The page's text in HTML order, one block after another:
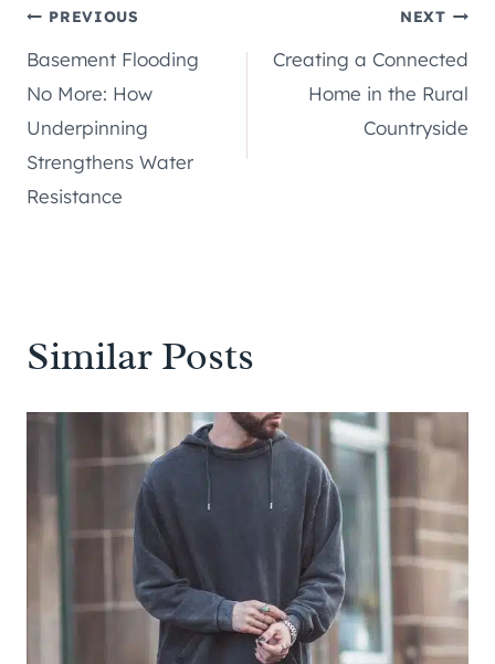
Post
navigation
PREVIOUS
Basement Flooding
No More: How
Underpinning
Strengthens Water
Resistance
NEXT
Creating a Connected
Home in the Rural
Countryside
Similar Posts